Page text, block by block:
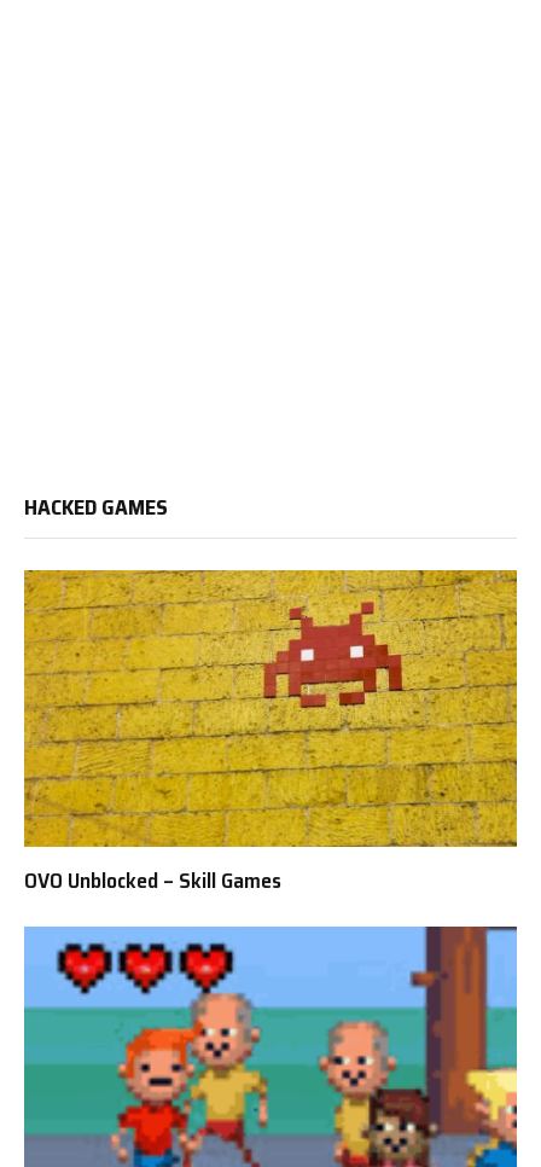
HACKED GAMES
OVO Unblocked – Skill Games